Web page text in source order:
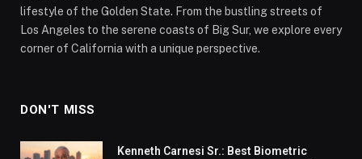
lifestyle of the Golden State. From the bustling streets of
Los Angeles to the serene coasts of Big Sur, we explore every
corner of California with a unique perspective.
DON'T MISS
Kenneth Carnesi Sr.: Best Biometric